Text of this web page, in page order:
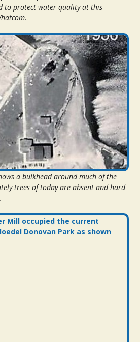
to protect water quality at this
a bulkhead around much of the
trees of today are absent and hard